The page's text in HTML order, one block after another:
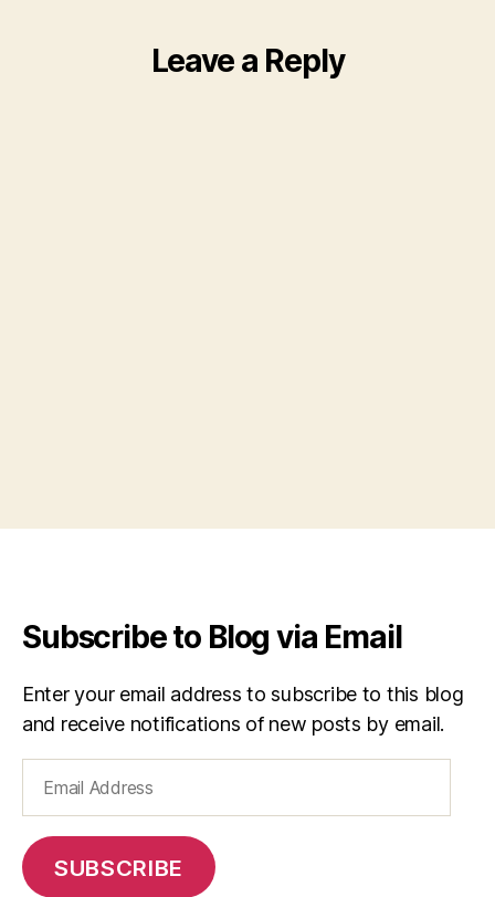
Leave a Reply
Subscribe to Blog via Email
Enter your email address to subscribe to this blog
and receive notifications of new posts by email.
Address
SUBSCRIBE